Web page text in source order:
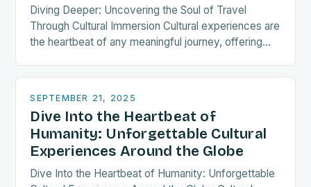
Diving Deeper: Uncovering the Soul of Travel
Through Cultural Immersion Cultural experiences are
the heartbeat of any meaningful journey, offering
histories, and communities…
SEPTEMBER 21, 2025
Dive Into the Heartbeat of
Humanity: Unforgettable Cultural
Experiences Around the Globe
Dive Into the Heartbeat of Humanity: Unforgettable